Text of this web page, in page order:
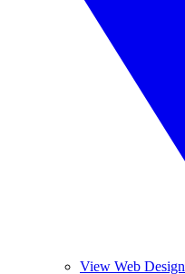
View Web Design